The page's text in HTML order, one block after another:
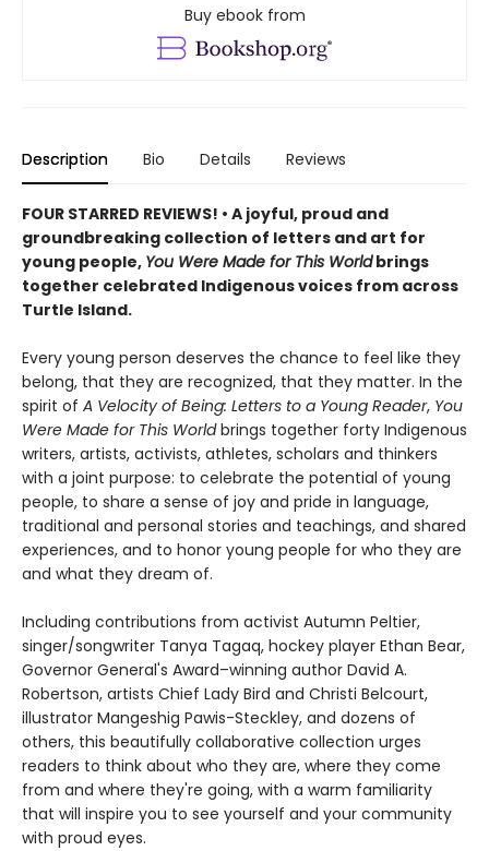
Buy ebook from
Description Bio Details Reviews
FOUR STARRED REVIEWS! • A joyful, proud and
groundbreaking collection of letters and art for
young people, You Were Made for This Worldbrings
together celebrated Indigenous voices from across
Turtle Island.
Every young person deserves the chance to feel like they
belong, that they are recognized, that they matter. In the
spirit of A Velocity of Being: Letters to a Young Reader, You
Were Made for This Worldbrings together forty Indigenous
writers, artists, activists, athletes, scholars and thinkers
with a joint purpose: to celebrate the potential of young
people, to share a sense of joy and pride in language,
traditional and personal stories and teachings, and shared
experiences, and to honor young people for who they are
and what they dream of.
Including contributions from activist Autumn Peltier,
singer/songwriter Tanya Tagaq, hockey player Ethan Bear,
Governor General's Award–winning author David A.
Robertson, artists Chief Lady Bird and Christi Belcourt,
illustrator Mangeshig Pawis-Steckley, and dozens of
others, this beautifully collaborative collection urges
readers to think about who they are, where they come
from and where they're going, with a warm familiarity
that will inspire you to see yourself and your community
with proud eyes.